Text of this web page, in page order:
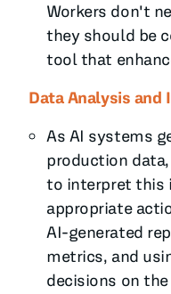
Workers don't
they should be
tool that
Data Analysis and
As AI systems
production
to interpret this
appropriate
AI-generated
metrics, and
decisions on